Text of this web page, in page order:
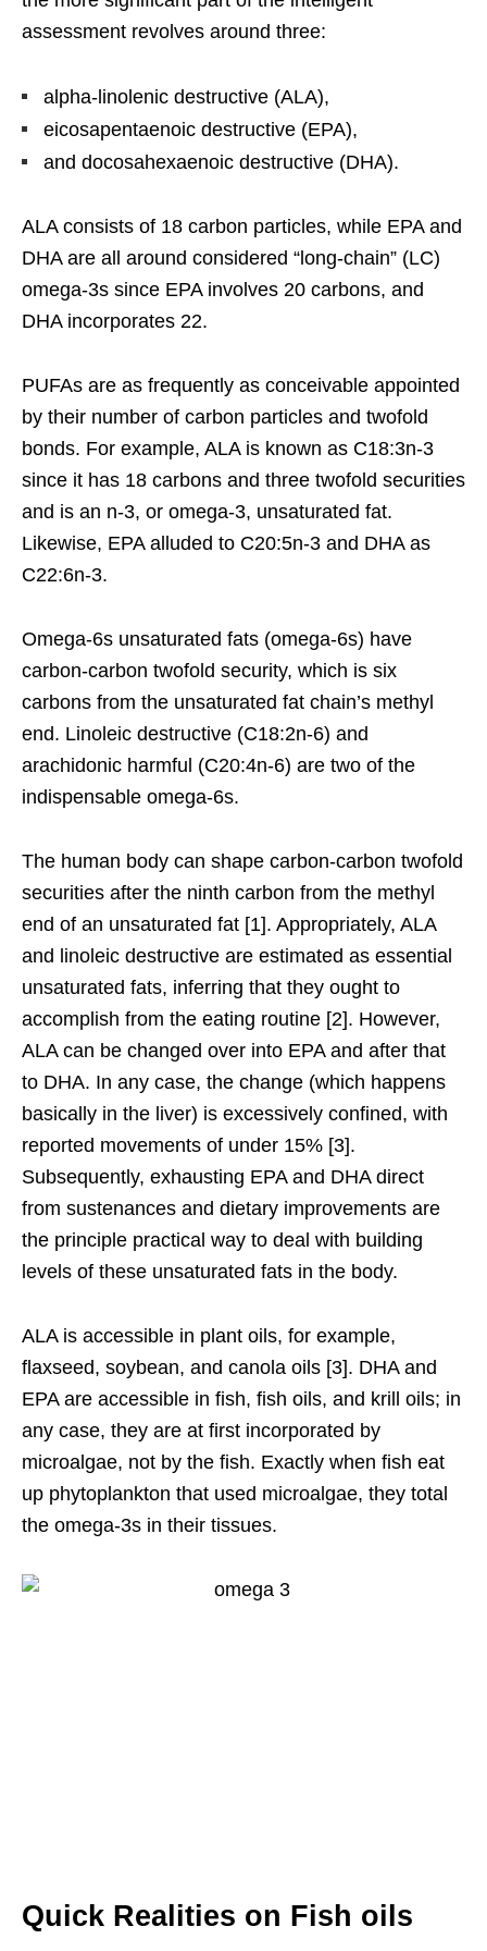
assessment revolves around three:
alpha-linolenic destructive (ALA),
eicosapentaenoic destructive (EPA),
and docosahexaenoic destructive (DHA).
ALA consists of 18 carbon particles, while EPA and
DHA are all around considered “long-chain” (LC)
omega-3s since EPA involves 20 carbons, and
DHA incorporates 22.
PUFAs are as frequently as conceivable appointed
by their number of carbon particles and twofold
bonds. For example, ALA is known as C18:3n-3
since it has 18 carbons and three twofold securities
and is an n-3, or omega-3, unsaturated fat.
Likewise, EPA alluded to C20:5n-3 and DHA as
C22:6n-3.
Omega-6s unsaturated fats (omega-6s) have
carbon-carbon twofold security, which is six
carbons from the unsaturated fat chain’s methyl
end. Linoleic destructive (C18:2n-6) and
arachidonic harmful (C20:4n-6) are two of the
indispensable omega-6s.
The human body can shape carbon-carbon twofold
securities after the ninth carbon from the methyl
end of an unsaturated fat [1]. Appropriately, ALA
and linoleic destructive are estimated as essential
unsaturated fats, inferring that they ought to
accomplish from the eating routine [2]. However,
ALA can be changed over into EPA and after that
to DHA. In any case, the change (which happens
basically in the liver) is excessively confined, with
reported movements of under 15% [3].
Subsequently, exhausting EPA and DHA direct
from sustenances and dietary improvements are
the principle practical way to deal with building
levels of these unsaturated fats in the body.
ALA is accessible in plant oils, for example,
flaxseed, soybean, and canola oils [3]. DHA and
EPA are accessible in fish, fish oils, and krill oils; in
any case, they are at first incorporated by
microalgae, not by the fish. Exactly when fish eat
up phytoplankton that used microalgae, they total
the omega-3s in their tissues.
Quick Realities on Fish oils